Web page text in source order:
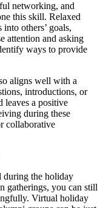
networking, and
this skill. Relaxed
others’ goals,
attention and asking
ways to provide
aligns well with a
introductions, or
leaves a positive
during these
collaborative
during the holiday
gatherings, you can still
Virtual holiday